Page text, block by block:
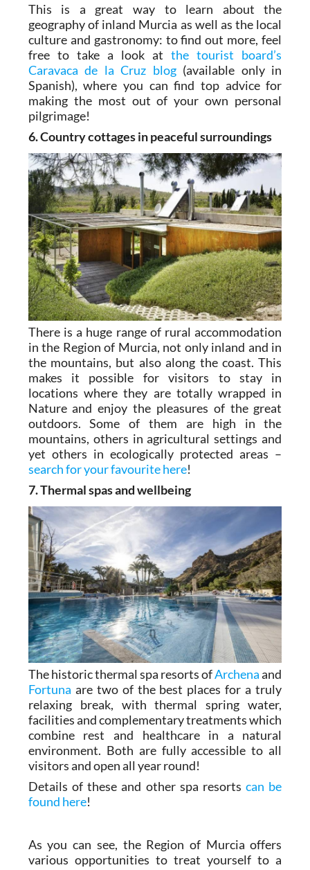
This is a great way to learn about the
geography of inland Murcia as well as the local
culture and gastronomy: to find out more, feel
free to take a look atthe tourist board’s
Caravaca de la Cruz blog(available only in
Spanish), where you can find top advice for
making the most out of your own personal
pilgrimage!
6. Country cottages in peaceful surroundings
There is a huge range of rural accommodation
in the Region of Murcia, not only inland and in
the mountains, but also along the coast. This
makes it possible for visitors to stay in
locations where they are totally wrapped in
Nature and enjoy the pleasures of the great
outdoors. Some of them are high in the
mountains, others in agricultural settings and
yet others in ecologically protected areas –
search for your favourite here!
7. Thermal spas and wellbeing
The historic thermal spa resorts ofArchenaand
Fortuna are two of the best places for a truly
relaxing break, with thermal spring water,
facilities and complementary treatments which
combine rest and healthcare in a natural
environment. Both are fully accessible to all
visitors and open all year round!
Details of these and other spa resortscan be
found here!
As you can see, the Region of Murcia offers
various opportunities to treat yourself to a